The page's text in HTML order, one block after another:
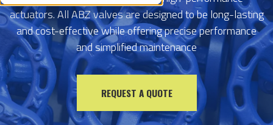
actuators. All ABZ valves are designed to be long-lasting
and cost-effective while offering precise performance
and simplified maintenance
REQUEST A QUOTE